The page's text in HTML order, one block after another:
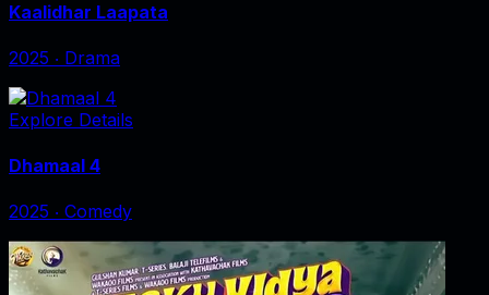
Kaalidhar Laapata
2025 ‧ Drama
Explore Details
Dhamaal 4
2025 ‧ Comedy